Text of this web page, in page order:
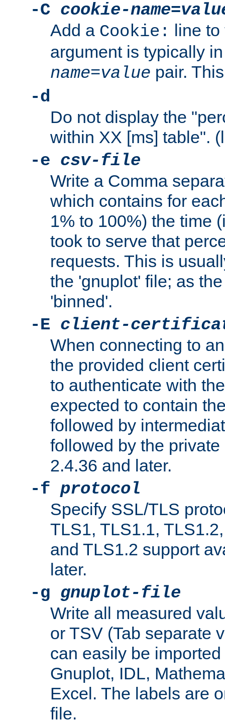
-C cookie-name=
Add a Cookie: line to
argument is typically
name=value pair.
-d
Do not display the
within XX [ms] table".
-e csv-file
Write a Comma
which contains for
1% to 100%) the time
took to serve that
requests. This is
the 'gnuplot' file; as
'binned'.
-E client-
When connecting to
the provided client
to authenticate with
expected to contain
followed by
followed by the
2.4.36 and later.
-f protocol
Specify SSL/TLS
TLS1, TLS1.1,
and TLS1.2 support
later.
-g gnuplot-file
Write all measured
or TSV (Tab separate
can easily be
Gnuplot, IDL,
Excel. The labels are
file.